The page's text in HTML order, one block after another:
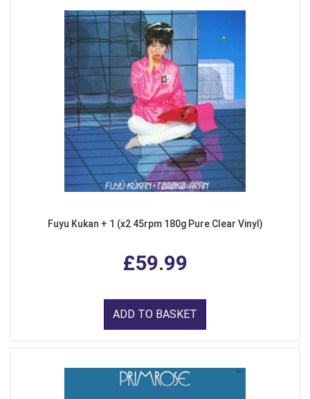
Fuyu Kukan + 1 (x2 45rpm 180g Pure Clear Vinyl)
£59.99
ADD TO BASKET